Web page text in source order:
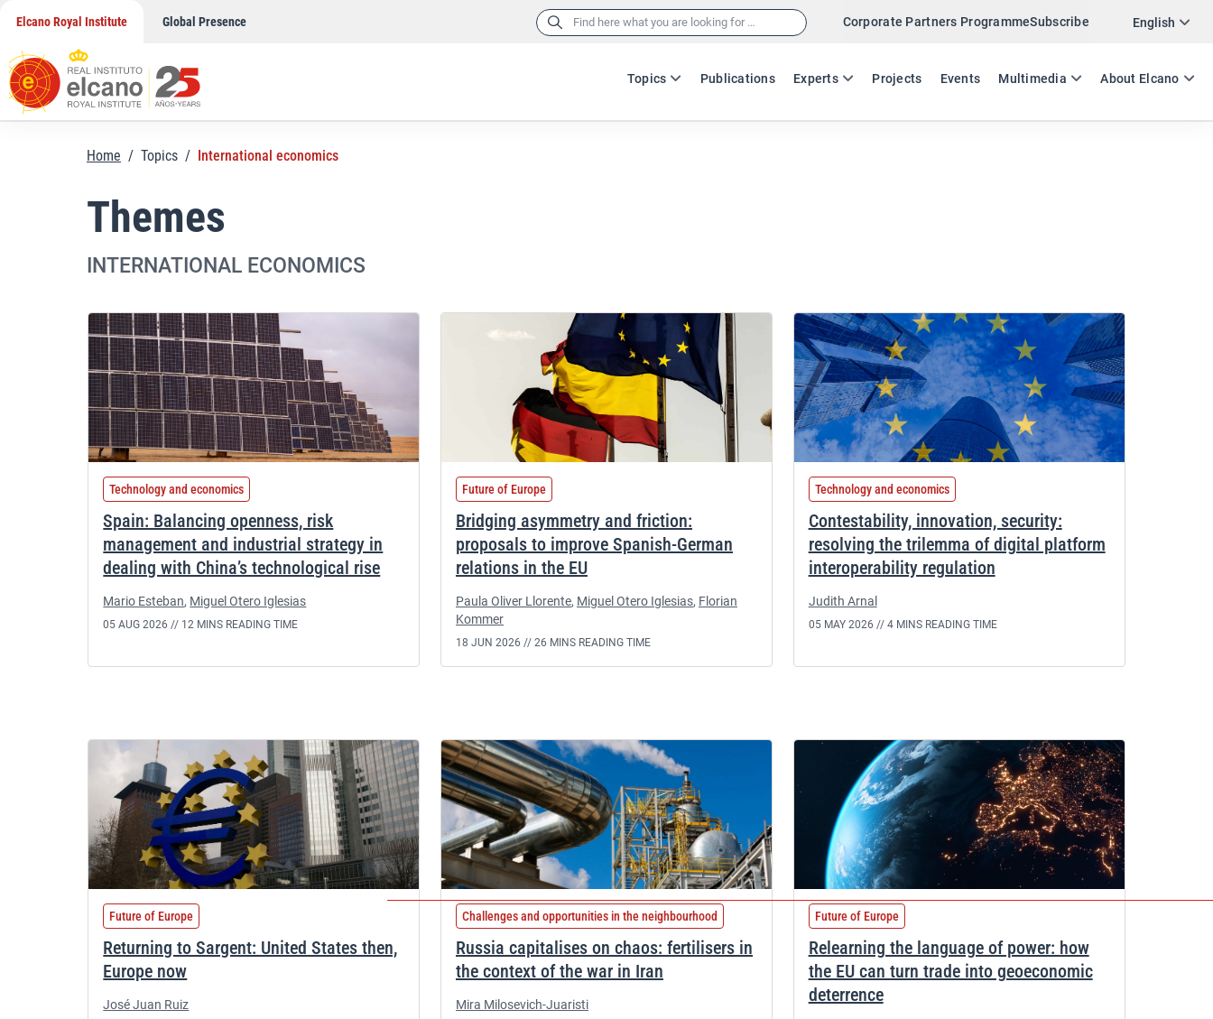
content
Elcano Royal Institute Global Presence Search Corporate Partners ProgrammeSubscribe English
ES EN
Topics Publications Experts Projects Events Multimedia About Elcano
Home / Topics / International economics
Themes
INTERNATIONAL ECONOMICS
Technology and economics
Spain: Balancing openness, risk
management and industrial strategy in
dealing with China’s technological rise
Mario Esteban, Miguel Otero Iglesias
05 AUG 2026 // 12 MINS READING TIME
Future of Europe
Bridging asymmetry and friction:
proposals to improve Spanish-German
relations in the EU
Paula Oliver Llorente, Miguel Otero Iglesias, Florian
Kommer
18 JUN 2026 // 26 MINS READING TIME
Technology and economics
Contestability, innovation, security:
resolving the trilemma of digital platform
interoperability regulation
Judith Arnal
05 MAY 2026 // 4 MINS READING TIME
Future of Europe
Returning to Sargent: United States then,
Europe now
José Juan Ruiz
Challenges and opportunities in the neighbourhood
Russia capitalises on chaos: fertilisers in
the context of the war in Iran
Mira Milosevich-Juaristi
Future of Europe
Relearning the language of power: how
the EU can turn trade into geoeconomic
deterrence